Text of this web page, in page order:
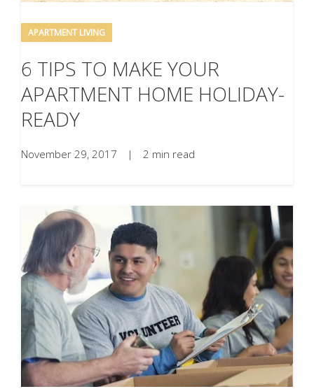
APARTMENT LIVING
6 TIPS TO MAKE YOUR
APARTMENT HOME HOLIDAY-
READY
November 29, 2017 | 2 min read